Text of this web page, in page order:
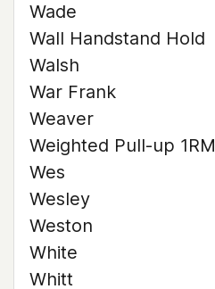
Wade
Wall Handstand Hold
Walsh
War Frank
Weaver
Weighted Pull-up 1RM
Wes
Wesley
Weston
White
Whitt